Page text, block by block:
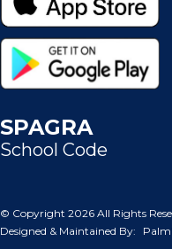
SPAGRA
School Code
© Copyright 2026 All Rights
Designed & Maintained By: